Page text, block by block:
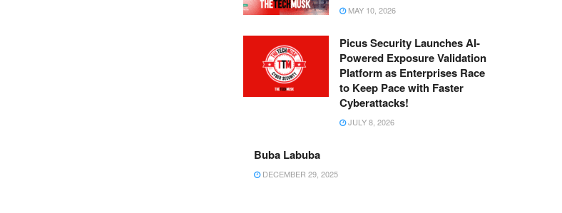
MAY 10, 2026
Picus Security Launches AI-
Powered Exposure Validation
Platform as Enterprises Race
to Keep Pace with Faster
Cyberattacks!
JULY 8, 2026
Buba Labuba
DECEMBER 29, 2025